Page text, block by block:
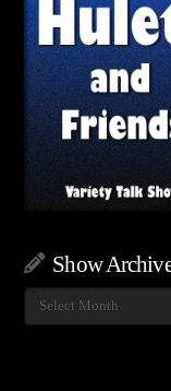
Show
Show
Archive